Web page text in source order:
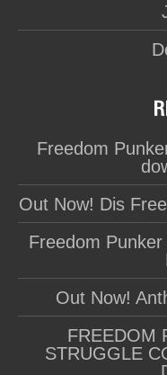
Freedom
Out Now! Dis
Freedom
Out Now!
FREEDOM
STRUGGLE